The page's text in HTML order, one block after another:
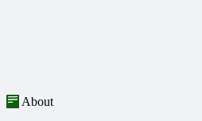
About